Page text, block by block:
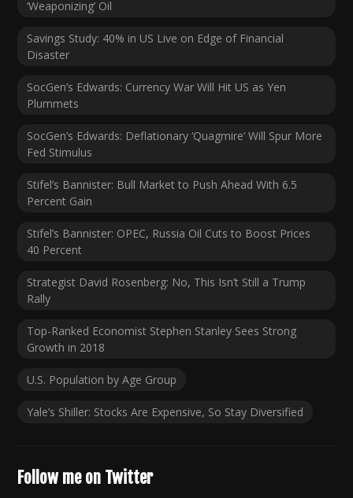
‘Weaponizing’ Oil
Savings Study: 40% in US Live on Edge of Financial
Disaster
SocGen’s Edwards: Currency War Will Hit US as Yen
Plummets
SocGen’s Edwards: Deflationary ‘Quagmire’ Will Spur More
Fed Stimulus
Stifel’s Bannister: Bull Market to Push Ahead With 6.5
Percent Gain
Stifel’s Bannister: OPEC, Russia Oil Cuts to Boost Prices
40 Percent
Strategist David Rosenberg: No, This Isn’t Still a Trump
Rally
Top-Ranked Economist Stephen Stanley Sees Strong
Growth in 2018
U.S. Population by Age Group
Yale’s Shiller: Stocks Are Expensive, So Stay Diversified
Follow me on Twitter